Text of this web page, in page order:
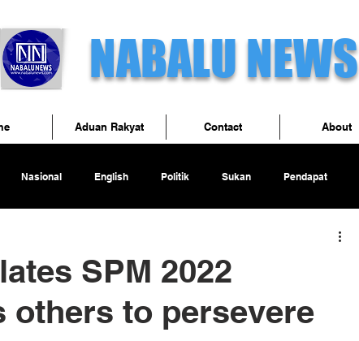
NABALU NEWS
Nasional English Politik Sukan Pendapat
SPM 2022
others to persevere
Aduan Rakyat Contact About